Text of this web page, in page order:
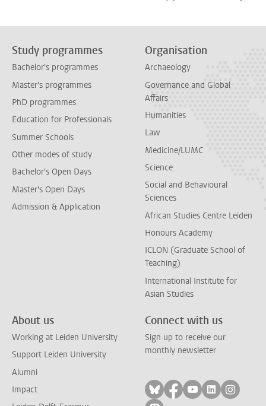
Study programmes
Bachelor's programmes
Master's programmes
PhD programmes
Education for Professionals
Summer Schools
Other modes of study
Bachelor's Open Days
Master's Open Days
Admission & Application
Organisation
Archaeology
Governance and Global
Affairs
Humanities
Law
Medicine/LUMC
Science
Social and Behavioural
Sciences
African Studies Centre Leiden
Honours Academy
ICLON (Graduate School of
Teaching)
International Institute for
Asian Studies
About us
Working at Leiden University
Support Leiden University
Alumni
Impact
Connect with us
Sign up to receive our
monthly newsletter
Follow on bluesky
Follow on facebook
Follow on
Follow on
Follow